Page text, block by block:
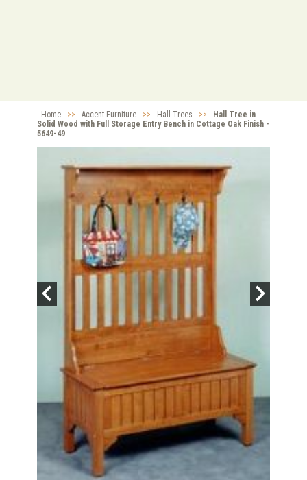
Home >> Accent Furniture >> Hall Trees >>
Hall Tree in
Solid Wood with Full Storage Entry Bench in Cottage Oak Finish -
5649-49